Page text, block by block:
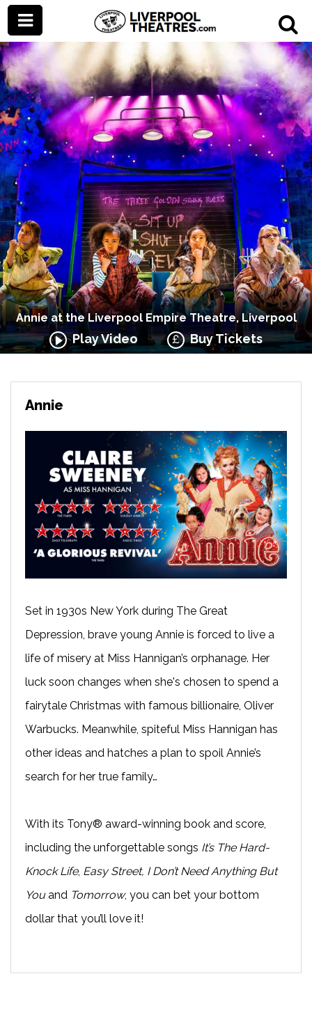
Annie at the Liverpool Empire Theatre, Liverpool
Play Video Buy Tickets
Annie
Set in 1930s New York during The Great
Depression, brave young Annie is forced to live a
life of misery at Miss Hannigan’s orphanage. Her
luck soon changes when she's chosen to spend a
fairytale Christmas with famous billionaire, Oliver
Warbucks. Meanwhile, spiteful Miss Hannigan has
other ideas and hatches a plan to spoil Annie’s
search for her true family…
With its Tony® award-winning book and score,
including the unforgettable songs It’s The Hard-
Knock Life, Easy Street, I Don’t Need Anything But
Youand Tomorrow, you can bet your bottom
dollar that you’ll love it!